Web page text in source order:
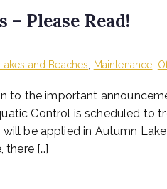
Please Read!
Lakes and Beaches Maintenance
to the important
Control is scheduled to
be applied in Autumn
there […]